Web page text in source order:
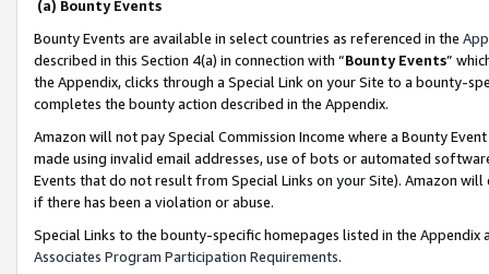
(a) Bounty Events
Bounty Events are available in select countries as referenced in the
described in this Section 4(a) in connection with “Bounty Events”
the Appendix, clicks through a Special Link on your Site to a bounty-
completes the bounty action described in the Appendix.
Amazon will not pay Special Commission Income where a Bounty
made using invalid email addresses, use of bots or automated
Events that do not result from Special Links on your Site). Amazon
if there has been a violation or abuse.
Special Links to the bounty-specific homepages listed in the
Associates Program Participation Requirements.